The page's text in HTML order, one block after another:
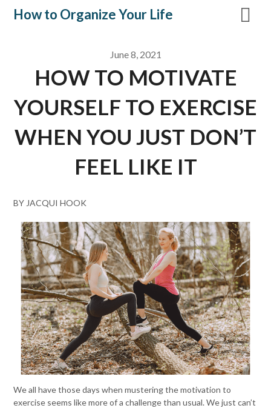
SkipHow to Organize Your Life
June 8, 2021
HOW TO MOTIVATE
YOURSELF TO EXERCISE
WHEN YOU JUST DON’T
FEEL LIKE IT
BY JACQUI HOOK
We all have those days when mustering the motivation to
exercise seems like more of a challenge than usual. We just can’t